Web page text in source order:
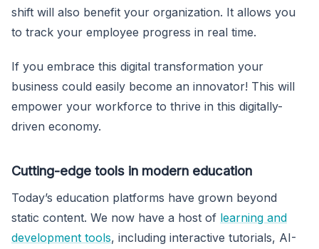
shift will also benefit your organization. It allows you
to track your employee progress in real time.
If you embrace this digital transformation your
business could easily become an innovator! This will
empower your workforce to thrive in this digitally-
driven economy.
Cutting-edge tools in modern education
Today’s education platforms have grown beyond
static content. We now have a host of learning and
development tools, including interactive tutorials, AI-